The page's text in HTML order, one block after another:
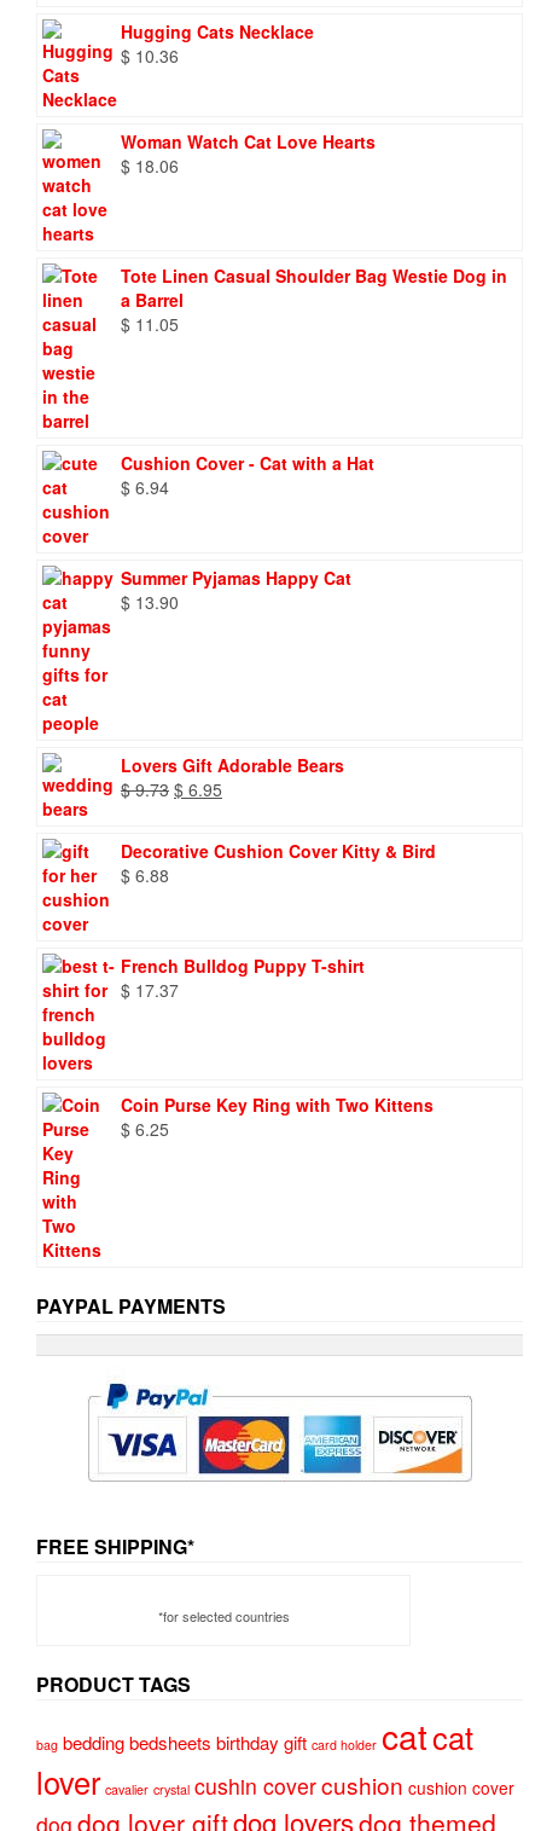
Hugging Cats Necklace
$ 10.36
Woman Watch Cat Love Hearts
$ 18.06
Tote Linen Casual Shoulder Bag Westie Dog in
a Barrel
$ 11.05
Cushion Cover - Cat with a Hat
$ 6.94
Summer Pyjamas Happy Cat
$ 13.90
Lovers Gift Adorable Bears
$9.73 Original
$ 9.73.
$ 6.95
$ 6.95.
Decorative Cushion Cover Kitty & Bird
$ 6.88
French Bulldog Puppy T-shirt
$ 17.37
Coin Purse Key Ring with Two Kittens
$ 6.25
PAYPAL PAYMENTS
FREE SHIPPING*
*for selected countries
PRODUCT TAGS
bag beddingbedsheets birthday gift card holder catcat
lover cavalier crystal cushin covercushion cushion cover
dog dog lover giftdog loversdog themed